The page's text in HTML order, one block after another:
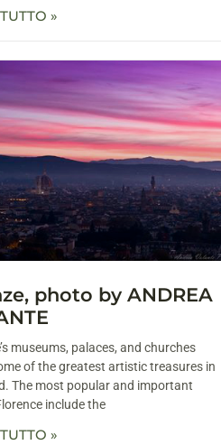
»
photo by ANDREA
museums, palaces, and churches
of the greatest artistic treasures in
The most popular and important
include the
»